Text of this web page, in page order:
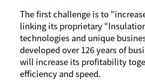
The first challenge is to
linking its proprietary
technologies and unique
developed over 126 years of
will increase its profitability
efficiency and speed.